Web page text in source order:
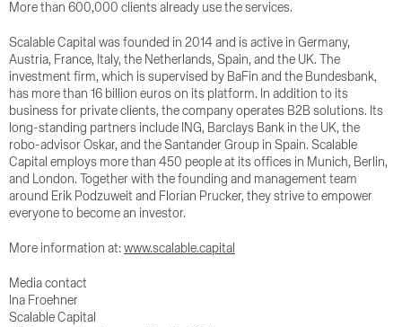
More than 600,000 clients already use the services.
Scalable Capital was founded in 2014 and is active in Germany,
Austria, France, Italy, the Netherlands, Spain, and the UK. The
investment firm, which is supervised by BaFin and the Bundesbank,
has more than 16 billion euros on its platform. In addition to its
business for private clients, the company operates B2B solutions. Its
long-standing partners include ING, Barclays Bank in the UK, the
robo-advisor Oskar, and the Santander Group in Spain. Scalable
Capital employs more than 450 people at its offices in Munich, Berlin,
and London. Together with the founding and management team
around Erik Podzuweit and Florian Prucker, they strive to empower
everyone to become an investor.
More information at: www.scalable.capital
Media contact
Ina Froehner
Scalable Capital